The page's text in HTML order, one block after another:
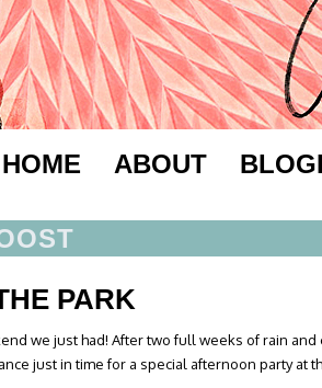
HOME ABOUT
PARK
we just had! After two full weeks of rain and
just in time for a special afternoon party at